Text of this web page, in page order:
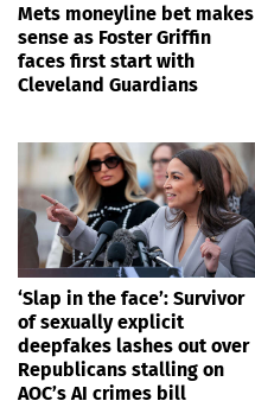
Mets moneyline bet makes
sense as Foster Griffin
faces first start with
Cleveland Guardians
‘Slap in the face’: Survivor
of sexually explicit
deepfakes lashes out over
Republicans stalling on
AOC’s AI crimes bill